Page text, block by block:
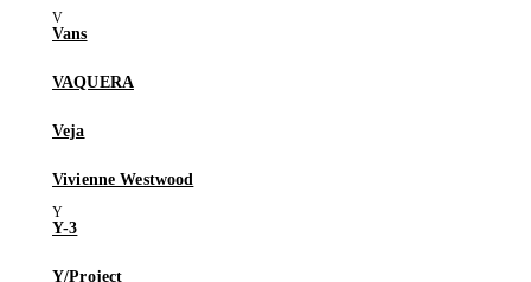
Vans
VAQUERA
Veja
Vivienne Westwood
Y-3
Y/Project